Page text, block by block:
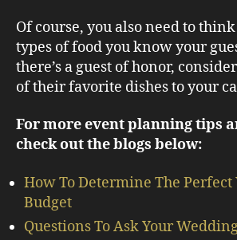
Of course, you also need to
types of food you know your
there’s a guest of honor,
of their favorite dishes to your
For more event planning tips
check out the blogs below:
How To Determine The
Budget
Questions To Ask Your